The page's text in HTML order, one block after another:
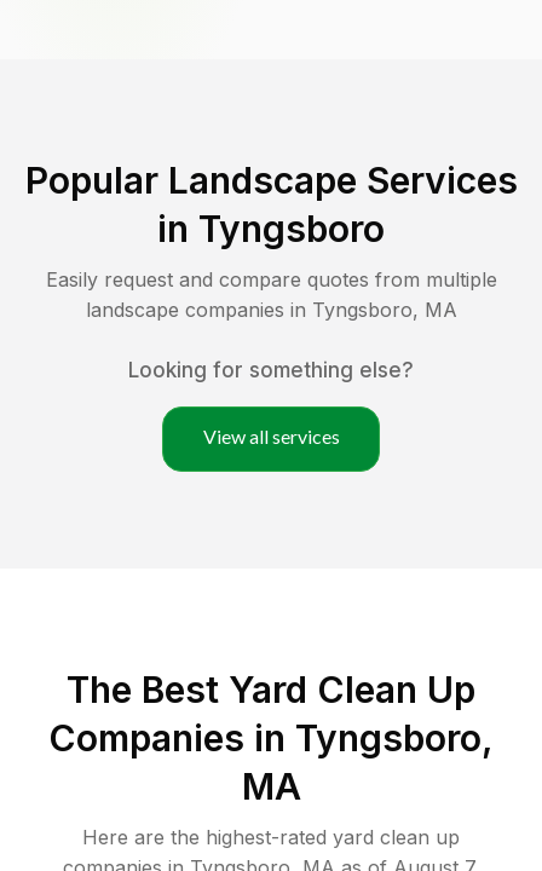
Popular Landscape Services
in Tyngsboro
Easily request and compare quotes from multiple
landscape companies in Tyngsboro, MA
Looking for something else?
View all services
The Best Yard Clean Up
Companies in Tyngsboro,
MA
Here are the highest-rated yard clean up